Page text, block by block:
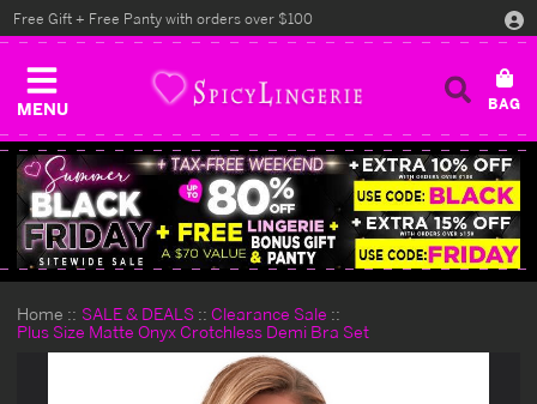
MENU
Free Gift + Free Panty with orders over $100
Home SALE & DEALS
Clearance Sale
Plus Size Matte Onyx Crotchless Demi Bra Set